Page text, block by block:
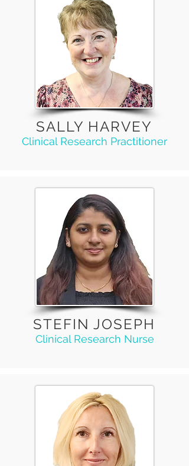
SALLY HARVEY
Clinical Research Practitioner
STEFIN JOSEPH
Clinical Research Nurse